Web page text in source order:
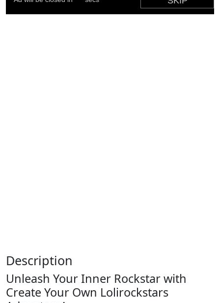
Description
Unleash Your Inner Rockstar with
Create Your Own Lolirockstars